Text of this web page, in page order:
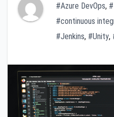
#Azure DevOps,
#continuous
#Jenkins, #Unity,